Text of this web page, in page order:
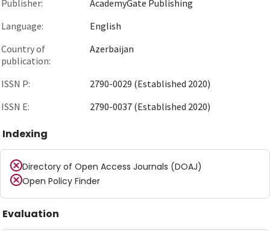
Publisher:
AcademyGate Publishing
Language:
English
Country of
publication:
Azerbaijan
ISSN P:
2790-0029 (Established 2020)
ISSN E:
2790-0037 (Established 2020)
Indexing
Directory of Open Access Journals (DOAJ)
Open Policy Finder
Evaluation